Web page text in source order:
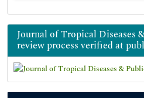
Journal of Tropical Diseases
review process verified at